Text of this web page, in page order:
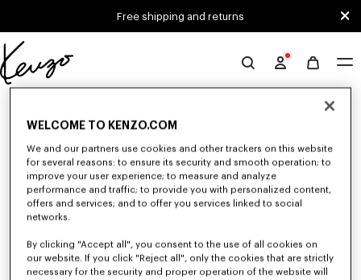
Free shipping and returns
Official
KENZO
Unfortunately, your search yield to no results.
WELCOME TO KENZO.COM
We and our partners use cookies and other trackers on this website
for several reasons: to ensure its security and smooth operation; to
improve your user experience; to measure and analyze
performance and traffic; to provide you with personalized content,
offers and services; and to offer you services linked to social
networks.
By clicking "Accept all", you consent to the use of all cookies on
our website. If you click "Reject all", only the cookies that are strictly
necessary for the security and proper operation of the website will